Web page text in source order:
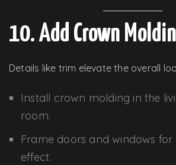
10. Add Crown
Details like trim elevate the overall
Install crown molding in the
room.
Frame doors and windows for
effect.